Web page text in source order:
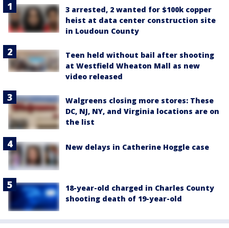
3 arrested, 2 wanted for $100k copper
heist at data center construction site
in Loudoun County
Teen held without bail after shooting
at Westfield Wheaton Mall as new
video released
Walgreens closing more stores: These
DC, NJ, NY, and Virginia locations are on
the list
New delays in Catherine Hoggle case
18-year-old charged in Charles County
shooting death of 19-year-old